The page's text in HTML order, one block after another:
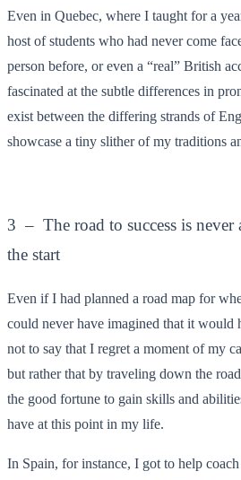
Even in Quebec, where I taught for a
host of students who had never come
person before, or even a “real” British
fascinated at the subtle differences in
exist between the differing strands of
showcase a tiny slither of my traditions
3 – The road to success is never
the start
Even if I had planned a road map for
could never have imagined that it would
not to say that I regret a moment of my
but rather that by traveling down the
the good fortune to gain skills and
have at this point in my life.
In Spain, for instance, I got to help